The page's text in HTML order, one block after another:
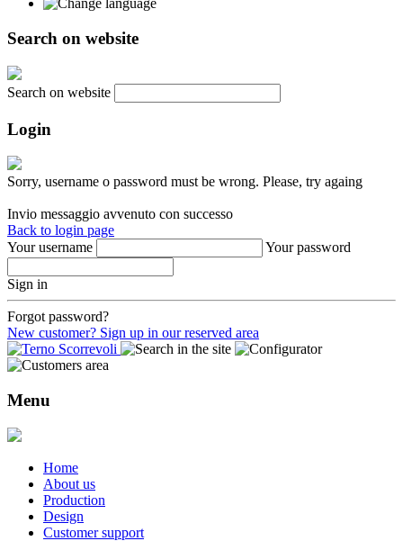
Search on website
Search on website
Login
Sorry, username o password must be wrong. Please, try againg
Invio messaggio avvenuto con successo
Back to login page
Your username
Your password
Sign in
Forgot password?
New customer? Sign up in our reserved area
Menu
Home
About us
Production
Design
Customer support